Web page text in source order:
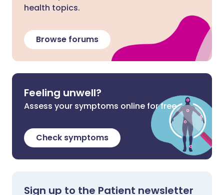
health topics.
Browse forums
Feeling unwell?
Assess your symptoms online for free
Check symptoms
Sign up to the Patient newsletter